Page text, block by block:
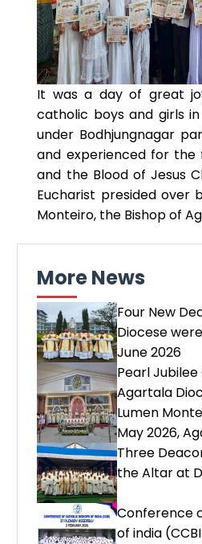
It was a day of great
catholic boys and girls
under Bodhjungnagar
and experienced for
and the Blood of Jesus
Eucharist presided over
Monteiro, the Bishop of
More News
Four New
Diocese
June 2026
Pearl
Agartala
Lumen
May 2026,
Three
the Altar at
Conference
of india